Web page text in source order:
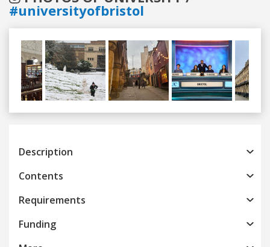
#universityofbristol
Previous
Description
Contents
Requirements
Funding